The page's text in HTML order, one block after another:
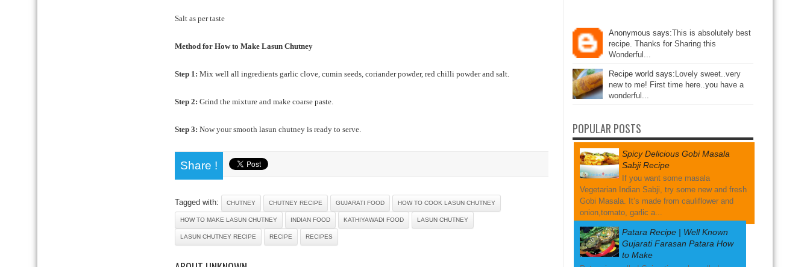
Salt as per taste
Method for How to Make Lasun Chutney
Step 1: Mix well all ingredients garlic clove, cumin seeds, coriander powder, red chilli powder and salt.
Step 2: Grind the mixture and make coarse paste.
Step 3: Now your smooth lasun chutney is ready to serve.
Share !
Tagged with: CHUTNEY CHUTNEY RECIPE GUJARATI FOOD HOW TO COOK LASUN CHUTNEY
HOW TO MAKE LASUN CHUTNEY INDIAN FOOD KATHIYAWADI FOOD LASUN CHUTNEY
LASUN CHUTNEY RECIPE RECIPE RECIPES
Anonymous says:This is absolutely best
recipe. Thanks for Sharing this
Wonderful...
Recipe world says: Lovely sweet..very
new to me! First time here..you have a
wonderful...
POPULAR POSTS
Spicy Delicious Gobi Masala
Sabji Recipe
If you want some masala
Vegetarian Indian Sabji, try some new and fresh
Gobi Masala. It’s made from cauliflower and
onion,tomato, garlic a...
Patara Recipe | Well Known
Gujarati Farasan Patara How
to Make